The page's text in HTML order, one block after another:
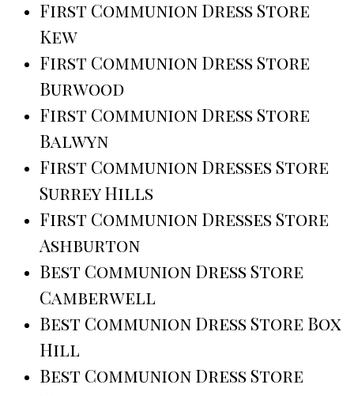
First Communion Dress Store
Kew
First Communion Dress Store
Burwood
First Communion Dress Store
Balwyn
First Communion Dresses Store
Surrey Hills
First Communion Dresses Store
Ashburton
Best Communion Dress Store
Camberwell
Best Communion Dress Store Box
Hill
Best Communion Dress Store